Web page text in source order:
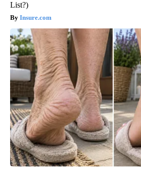
List?)
Insure.com